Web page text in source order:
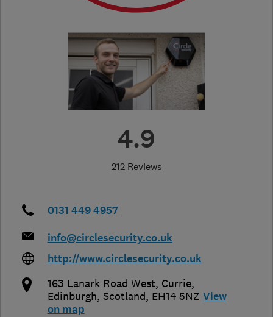
4.9
212 Reviews
0131 449 4957
info@circlesecurity.co.uk
http://www.circlesecurity.co.uk
163 Lanark Road West, Currie,
Edinburgh, Scotland, EH14 5NZ View
on map